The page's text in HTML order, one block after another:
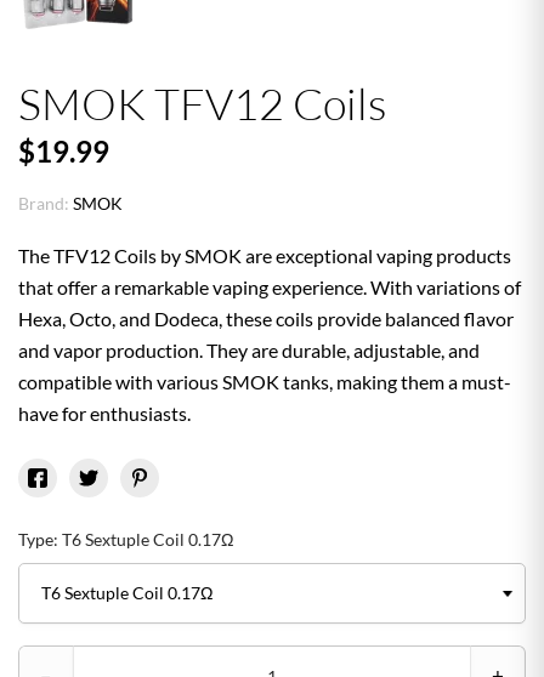
SMOK TFV12 Coils
$19.99
Brand: SMOK
The TFV12 Coils by SMOK are exceptional vaping products
that offer a remarkable vaping experience. With variations of
Hexa, Octo, and Dodeca, these coils provide balanced flavor
and vapor production. They are durable, adjustable, and
compatible with various SMOK tanks, making them a must-
have for enthusiasts.
Type: T6 Sextuple Coil 0.17Ω